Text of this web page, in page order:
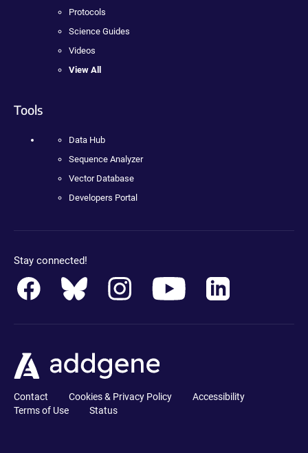
Protocols
Science Guides
Videos
View All
Tools
Data Hub
Sequence Analyzer
Vector Database
Developers Portal
Stay connected!
Contact Cookies & Privacy Policy
Accessibility
Terms of Use
Status